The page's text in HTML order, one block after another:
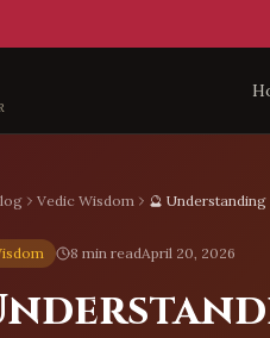
Vedic Wisdom 🔮
8 min readApril 20, 2026